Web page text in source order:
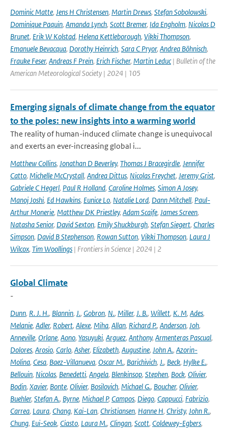
Dominic Matte, Jens H Christensen, Martin Drews, Stefan Sobolowski,
Dominique Paquin, Amanda Lynch, Scott Bremer, Ida Engholm, Nicolas D
Brunet, Erik W Kolstad, Helena Kettleborough, Vikki Thompson,
Emanuele Bevacqua, Dorothy Heinrich, Sara C Pryor, Andrea Böhnisch,
Frauke Feser, Andreas F Prein, Erich Fischer, Martin Leduc| Bulletin of the
American Meteorological Society | 2024 | 105
Emerging signals of climate change from the equator
to the poles: new insights into a warming world
The reality of human-induced climate change is unequivocal
and exerts an ever-increasing global i...
Matthew Collins, Jonathan D Beverley, Thomas J Bracegirdle, Jennifer
Catto, Michelle McCrystall, Andrea Dittus, Nicolas Freychet, Jeremy Grist,
Gabriele C Hegerl, Paul R Holland, Caroline Holmes, Simon A Josey,
Manoj Joshi, Ed Hawkins, Eunice Lo, Natalie Lord, Dann Mitchell, Paul-
Arthur Monerie, Matthew DK Priestley, Adam Scaife, James Screen,
Natasha Senior, David Sexton, Emily Shuckburgh, Stefan Siegert, Charles
Simpson, David B Stephenson, Rowan Sutton, Vikki Thompson, Laura J
Wilcox, Tim Woollings | Frontiers in Science | 2024 | 2
Global Climate
-
Dunn, R. J. H., Blannin, J., Gobron, N., Miller, J. B., Willett, K. M, Ades,
Melanie, Adler, Robert, Alexe, Miha, Allan, Richard P., Anderson, Joh,
Anneville, Orlane, Aono, Yasuyuki, Arguez, Anthony, Armenteras Pascual,
Dolores, Arosio, Carlo, Asher, Elizabeth, Augustine, John A., Azorin-
Molina, Cesa, Baez-Villanueva, Oscar M., Barichivich, J., Beck, Hylke E.,
Bellouin, Nicolas, Benedetti, Angela, Blenkinsop, Stephen, Bock, Olivier,
Bodin, Xavier, Bonte, Olivier, Bosilovich, Michael G., Boucher, Olivier,
Buehler, Stefan A., Byrne, Michael P, Campos, Diego, Cappucci, Fabrizio,
Carrea, Laura, Chang, Kai-Lan, Christiansen, Hanne H, Christy, John R.,
Chung, Eui-Seok, Ciasto, Laura M., Clingan, Scott, Coldewey-Egbers,